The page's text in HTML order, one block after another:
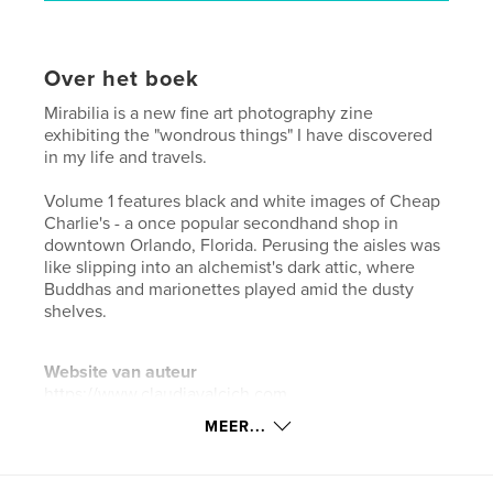
Over het boek
Mirabilia is a new fine art photography zine
exhibiting the "wondrous things" I have discovered
in my life and travels.
Volume 1 features black and white images of Cheap
Charlie's - a once popular secondhand shop in
downtown Orlando, Florida. Perusing the aisles was
like slipping into an alchemist's dark attic, where
Buddhas and marionettes played amid the dusty
shelves.
Website van auteur
MEER...